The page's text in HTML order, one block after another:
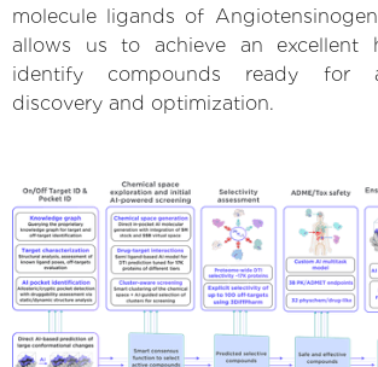
molecule ligands of
allows us to achieve an
identify compounds ready for
discovery and optimization.